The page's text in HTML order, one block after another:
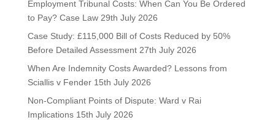
Employment Tribunal Costs: When Can You Be Ordered
to Pay? Case Law 29th July 2026
Case Study: £115,000 Bill of Costs Reduced by 50%
Before Detailed Assessment 27th July 2026
When Are Indemnity Costs Awarded? Lessons from
Sciallis v Fender 15th July 2026
Non-Compliant Points of Dispute: Ward v Rai
Implications 15th July 2026